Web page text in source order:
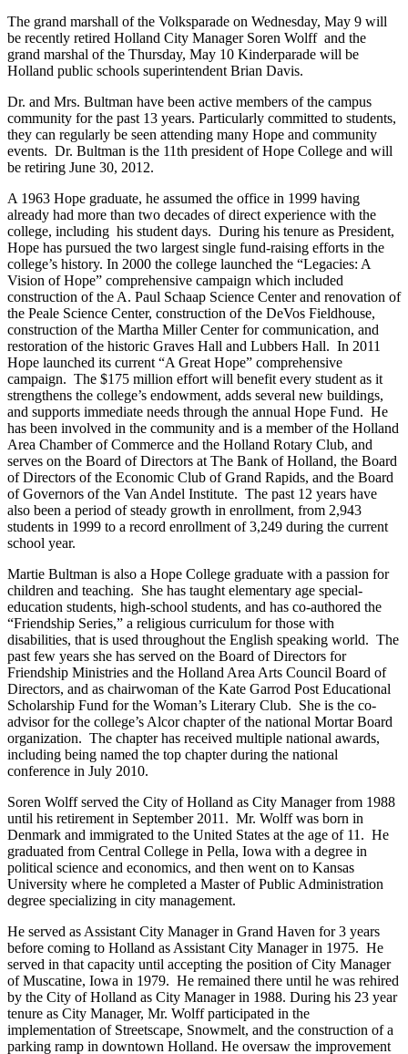
The grand marshall of the Volksparade on Wednesday, May 9 will
be recently retired Holland City Manager Soren Wolff and the
grand marshal of the Thursday, May 10 Kinderparade will be
Holland public schools superintendent Brian Davis.
Dr. and Mrs. Bultman have been active members of the campus
community for the past 13 years. Particularly committed to students,
they can regularly be seen attending many Hope and community
events. Dr. Bultman is the 11th president of Hope College and will
be retiring June 30, 2012.
A 1963 Hope graduate, he assumed the office in 1999 having
already had more than two decades of direct experience with the
college, including his student days. During his tenure as President,
Hope has pursued the two largest single fund-raising efforts in the
college’s history. In 2000 the college launched the “Legacies: A
Vision of Hope” comprehensive campaign which included
construction of the A. Paul Schaap Science Center and renovation of
the Peale Science Center, construction of the DeVos Fieldhouse,
construction of the Martha Miller Center for communication, and
restoration of the historic Graves Hall and Lubbers Hall. In 2011
Hope launched its current “A Great Hope” comprehensive
campaign. The $175 million effort will benefit every student as it
strengthens the college’s endowment, adds several new buildings,
and supports immediate needs through the annual Hope Fund. He
has been involved in the community and is a member of the Holland
Area Chamber of Commerce and the Holland Rotary Club, and
serves on the Board of Directors at The Bank of Holland, the Board
of Directors of the Economic Club of Grand Rapids, and the Board
of Governors of the Van Andel Institute. The past 12 years have
also been a period of steady growth in enrollment, from 2,943
students in 1999 to a record enrollment of 3,249 during the current
school year.
Martie Bultman is also a Hope College graduate with a passion for
children and teaching. She has taught elementary age special-
education students, high-school students, and has co-authored the
“Friendship Series,” a religious curriculum for those with
disabilities, that is used throughout the English speaking world. The
past few years she has served on the Board of Directors for
Friendship Ministries and the Holland Area Arts Council Board of
Directors, and as chairwoman of the Kate Garrod Post Educational
Scholarship Fund for the Woman’s Literary Club. She is the co-
advisor for the college’s Alcor chapter of the national Mortar Board
organization. The chapter has received multiple national awards,
including being named the top chapter during the national
conference in July 2010.
Soren Wolff served the City of Holland as City Manager from 1988
until his retirement in September 2011. Mr. Wolff was born in
Denmark and immigrated to the United States at the age of 11. He
graduated from Central College in Pella, Iowa with a degree in
political science and economics, and then went on to Kansas
University where he completed a Master of Public Administration
degree specializing in city management.
He served as Assistant City Manager in Grand Haven for 3 years
before coming to Holland as Assistant City Manager in 1975. He
served in that capacity until accepting the position of City Manager
of Muscatine, Iowa in 1979. He remained there until he was rehired
by the City of Holland as City Manager in 1988. During his 23 year
tenure as City Manager, Mr. Wolff participated in the
implementation of Streetscape, Snowmelt, and the construction of a
parking ramp in downtown Holland. He oversaw the improvement